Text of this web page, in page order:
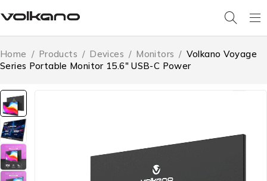
Home / Products / Devices / Monitors / Volkano Voyage
Series Portable Monitor 15.6″ USB-C Power